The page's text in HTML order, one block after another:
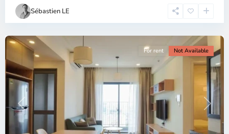
Sébastien LE
Chi
Minh
City
Previous Next
For rent Not Available